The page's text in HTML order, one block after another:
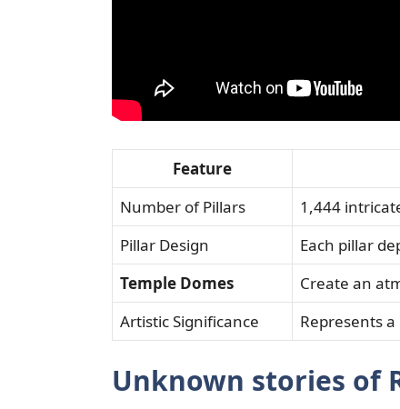
Feature
Number of Pillars
1,444
Pillar Design
Each pillar
Temple Domes
Create an
Artistic Significance
Represents
Unknown stories of